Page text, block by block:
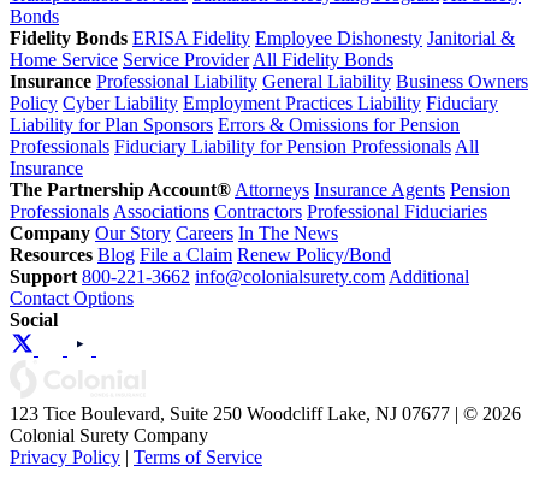
Bonds
Fidelity Bonds ERISA Fidelity Employee Dishonesty Janitorial &
Home Service Service Provider All Fidelity Bonds
Insurance Professional Liability General Liability Business Owners
Policy Cyber Liability Employment Practices Liability Fiduciary
Liability for Plan Sponsors Errors & Omissions for Pension
Professionals Fiduciary Liability for Pension Professionals All
Insurance
The Partnership Account® Attorneys Insurance Agents Pension
Professionals Associations Contractors Professional Fiduciaries
Company Our Story Careers In The News
Resources Blog File a Claim Renew Policy/Bond
Support 800-221-3662 info@colonialsurety.com Additional
Contact Options
Social
123 Tice Boulevard, Suite 250 Woodcliff Lake, NJ 07677 | © 2026
Colonial Surety Company
Privacy Policy | Terms of Service